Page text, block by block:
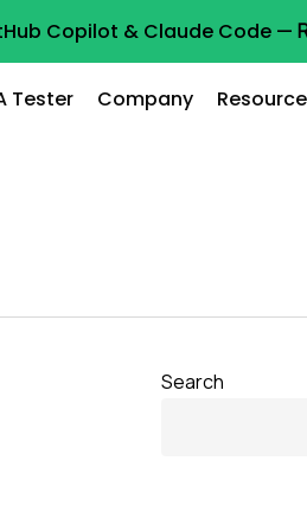
Copilot & Claude Code —
Tester Company
Search